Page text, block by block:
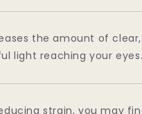
the amount of clear,
light reaching your eyes.
strain, you may